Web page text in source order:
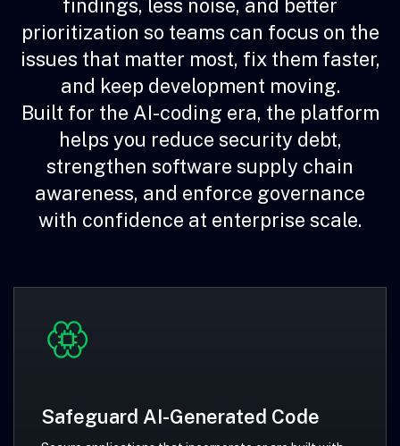
findings, less noise, and better
prioritization so teams can focus on the
issues that matter most, fix them faster,
and keep development moving.
Built for the AI-coding era, the platform
helps you reduce security debt,
strengthen software supply chain
awareness, and enforce governance
with confidence at enterprise scale.
Safeguard AI-Generated Code